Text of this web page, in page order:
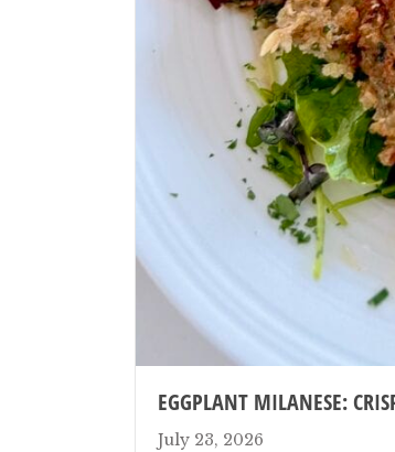
EGGPLANT MILANESE:
July 23, 2026